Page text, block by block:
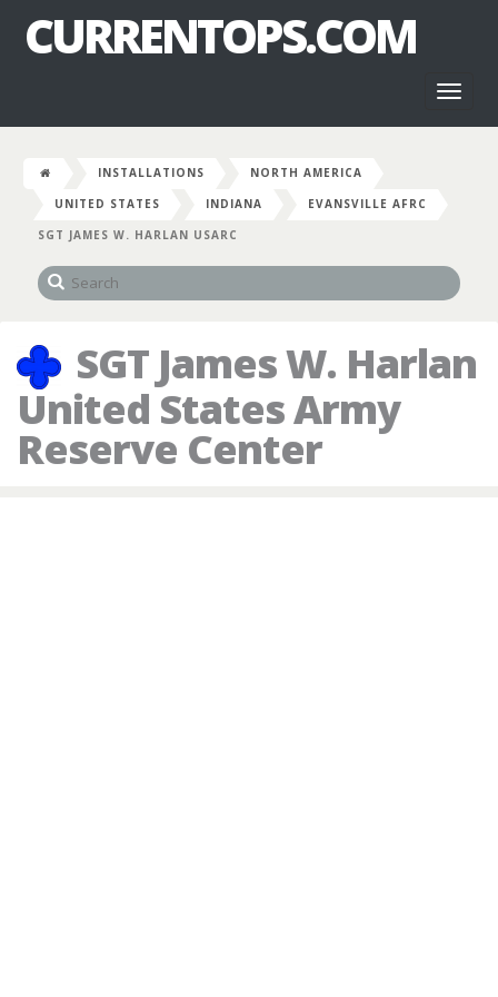
CURRENTOPS.COM
INSTALLATIONS
NORTH AMERICA
UNITED STATES
INDIANA
EVANSVILLE AFRC
SGT JAMES W. HARLAN USARC
SGT James W. Harlan
United States Army
Reserve Center